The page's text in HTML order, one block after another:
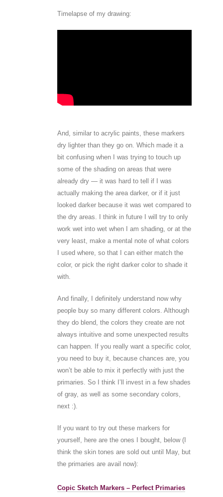
Timelapse of my drawing:
And, similar to acrylic paints, these markers
dry lighter than they go on. Which made it a
bit confusing when I was trying to touch up
some of the shading on areas that were
already dry — it was hard to tell if I was
actually making the area darker, or if it just
looked darker because it was wet compared to
the dry areas. I think in future I will try to only
work wet into wet when I am shading, or at the
very least, make a mental note of what colors
I used where, so that I can either match the
color, or pick the right darker color to shade it
with.
And finally, I definitely understand now why
people buy so many different colors. Although
they do blend, the colors they create are not
always intuitive and some unexpected results
can happen. If you really want a specific color,
you need to buy it, because chances are, you
won’t be able to mix it perfectly with just the
primaries. So I think I’ll invest in a few shades
of gray, as well as some secondary colors,
next :).
If you want to try out these markers for
yourself, here are the ones I bought, below (I
think the skin tones are sold out until May, but
the primaries are avail now):
Copic Sketch Markers – Perfect Primaries